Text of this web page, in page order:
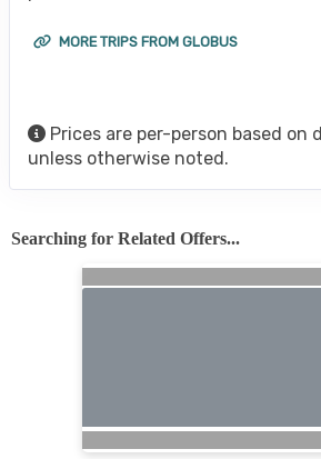
MORE TRIPS FROM GLOBUS
Prices are per-person based on
unless otherwise noted.
Searching for Related Offers...